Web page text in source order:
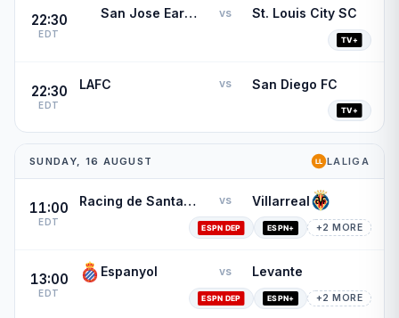
22:30
EDT
San Jose Earthquakes vs St. Louis City SC
22:30
EDT
LAFC vs San Diego FC
SUNDAY, 16 AUGUST LALIGA
11:00
EDT
Racing de Santander vs Villarreal
+2 MORE
13:00
EDT
Espanyol vs Levante
+2 MORE